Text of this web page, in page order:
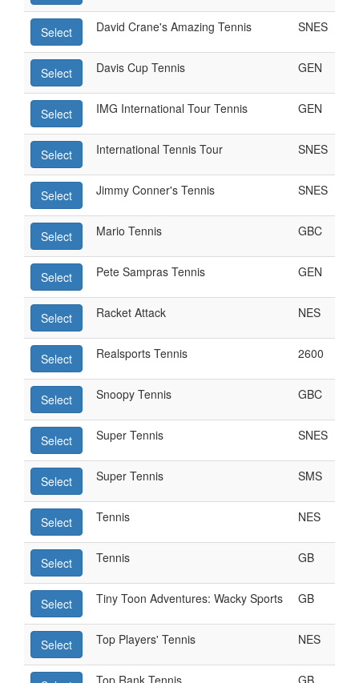
Select David Crane's Amazing Tennis SNES
Select Davis Cup Tennis GEN
Select IMG International Tour Tennis GEN
Select International Tennis Tour SNES
Select Jimmy Conner's Tennis SNES
Select Mario Tennis GBC
Select Pete Sampras Tennis GEN
Select Racket Attack NES
Select Realsports Tennis 2600
Select Snoopy Tennis GBC
Select Super Tennis SNES
Select Super Tennis SMS
Select Tennis NES
Select Tennis GB
Select Tiny Toon Adventures: Wacky Sports GB
Select Top Players' Tennis NES
Top Rank Tennis GB